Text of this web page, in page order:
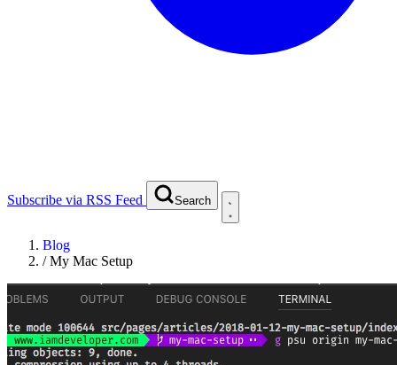
Subscribe via RSS Feed Search
Blog
/My Mac Setup